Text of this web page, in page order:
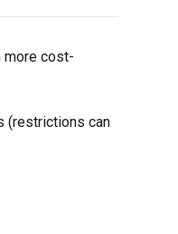
more cost-
(restrictions can